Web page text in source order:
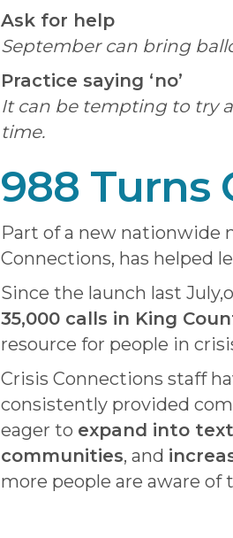
Ask for help
September can bring
Practice saying ‘no’
It can be tempting to try
time.
988 Turns
Part of a new nationwide
Connections, has helped
Since the launch last
35,000 calls in King
resource for people in
Crisis Connections staff
consistently provided
eager to expand into
communities, and
more people are aware of